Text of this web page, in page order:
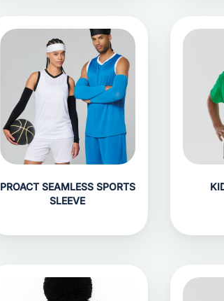
PROACT SEAMLESS SPORTS
SLEEVE